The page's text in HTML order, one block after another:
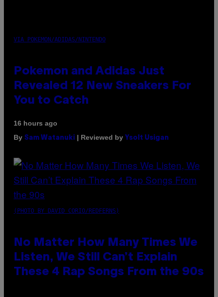
VIA POKEMON/ADIDAS/NINTENDO
Pokemon and Adidas Just
Revealed 12 New Sneakers For
You to Catch
16 hours ago
By Sam Watanuki | Reviewed by Ysolt Usigan
(PHOTO BY DAVID CORIO/REDFERNS)
No Matter How Many Times We
Listen, We Still Can’t Explain
These 4 Rap Songs From the 90s